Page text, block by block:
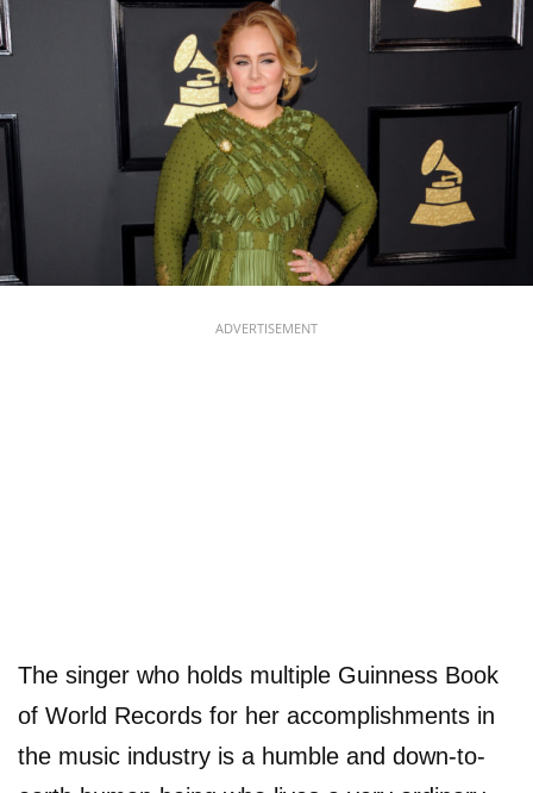
ADVERTISEMENT
The singer who holds multiple Guinness Book
of World Records for her accomplishments in
the music industry is a humble and down-to-